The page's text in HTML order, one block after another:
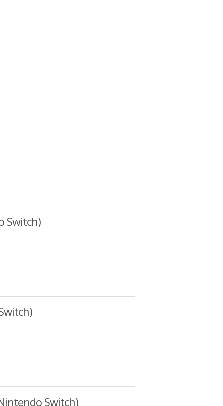
Switch)
Switch)